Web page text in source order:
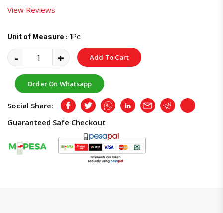
View Reviews
Unit of Measure : 1Pc
- + Add To Cart
Order On Whatsapp
Social Share: FacebookTwitterWhatsappLinkedInEmail TelegramCopy
Guaranteed Safe Checkout